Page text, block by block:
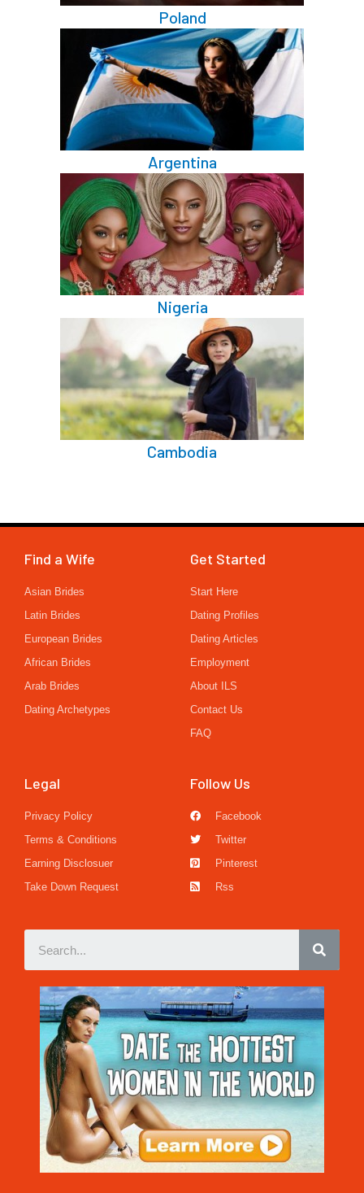
Poland
Argentina
Nigeria
Cambodia
Find a Wife
Asian Brides
Latin Brides
European Brides
African Brides
Arab Brides
Dating Archetypes
Get Started
Start Here
Dating Profiles
Dating Articles
Employment
About ILS
Contact Us
FAQ
Legal
Privacy Policy
Terms & Conditions
Earning Disclosuer
Take Down Request
Follow Us
Facebook
Twitter
Pinterest
Rss